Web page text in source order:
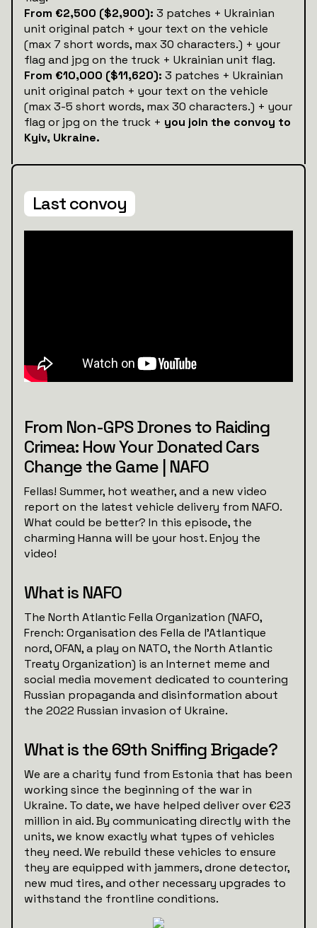
From €2,500 ($2,900): 3 patches + Ukrainian
unit original patch + your text on the vehicle
(max 7 short words, max 30 characters.) + your
flag and jpg on the truck + Ukrainian unit flag.
From €10,000 ($11,620): 3 patches + Ukrainian
unit original patch + your text on the vehicle
(max 3-5 short words, max 30 characters.) + your
flag or jpg on the truck + you join the convoy to
Kyiv, Ukraine.
Last convoy
From Non-GPS Drones to Raiding
Crimea: How Your Donated Cars
Change the Game | NAFO
Fellas! Summer, hot weather, and a new video
report on the latest vehicle delivery from NAFO.
What could be better? In this episode, the
charming Hanna will be your host. Enjoy the
video!
What is NAFO
The North Atlantic Fella Organization (NAFO,
French: Organisation des Fella de l'Atlantique
nord, OFAN, a play on NATO, the North Atlantic
Treaty Organization) is an Internet meme and
social media movement dedicated to countering
Russian propaganda and disinformation about
the 2022 Russian invasion of Ukraine.
What is the 69th Sniffing Brigade?
We are a charity fund from Estonia that has been
working since the beginning of the war in
Ukraine. To date, we have helped deliver over €23
million in aid. By communicating directly with the
units, we know exactly what types of vehicles
they need. We rebuild these vehicles to ensure
they are equipped with jammers, drone detector,
new mud tires, and other necessary upgrades to
withstand the frontline conditions.